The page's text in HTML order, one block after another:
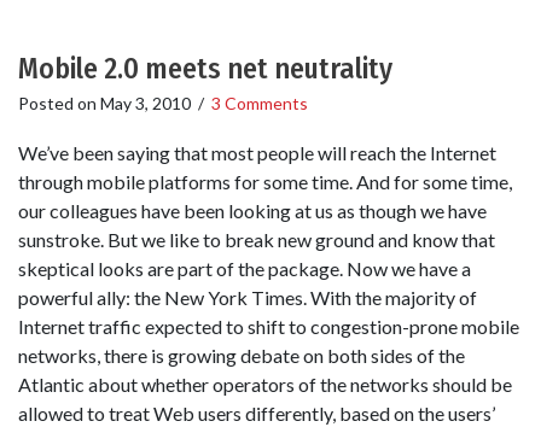
Mobile 2.0 meets net neutrality
Posted on May 3, 2010 / 3 Comments
We’ve been saying that most people will reach the Internet
through mobile platforms for some time. And for some time,
our colleagues have been looking at us as though we have
sunstroke. But we like to break new ground and know that
skeptical looks are part of the package. Now we have a
powerful ally: the New York Times. With the majority of
Internet traffic expected to shift to congestion-prone mobile
networks, there is growing debate on both sides of the
Atlantic about whether operators of the networks should be
allowed to treat Web users differently, based on the users’